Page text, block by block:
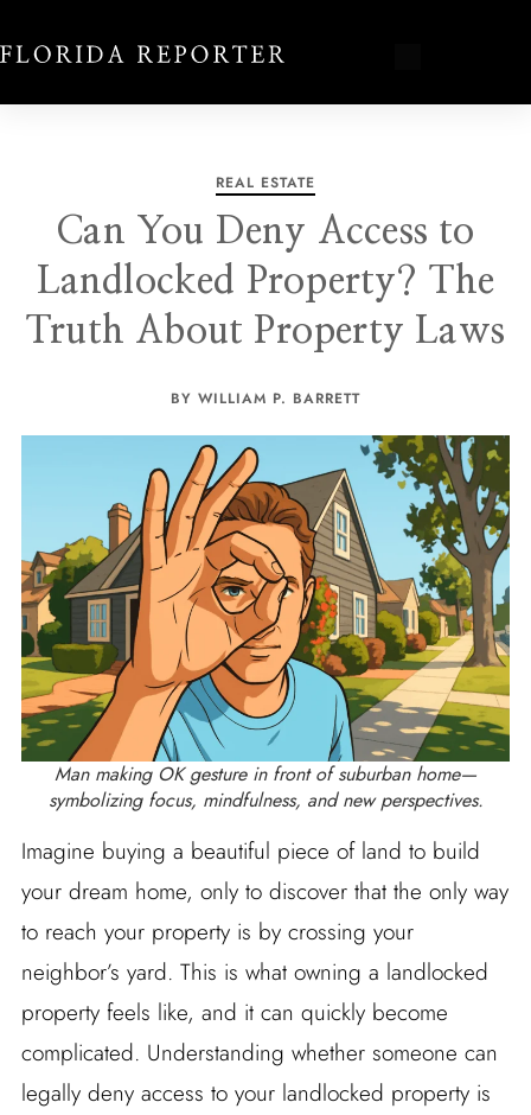
REAL ESTATE
Can You Deny Access to
Landlocked Property? The
Truth About Property Laws
BY WILLIAM P. BARRETT
Man making OK gesture in front of suburban home—
symbolizing focus, mindfulness, and new perspectives.
Imagine buying a beautiful piece of land to build
your dream home, only to discover that the only way
to reach your property is by crossing your
neighbor’s yard. This is what owning a landlocked
property feels like, and it can quickly become
complicated. Understanding whether someone can
legally deny access to your landlocked property is